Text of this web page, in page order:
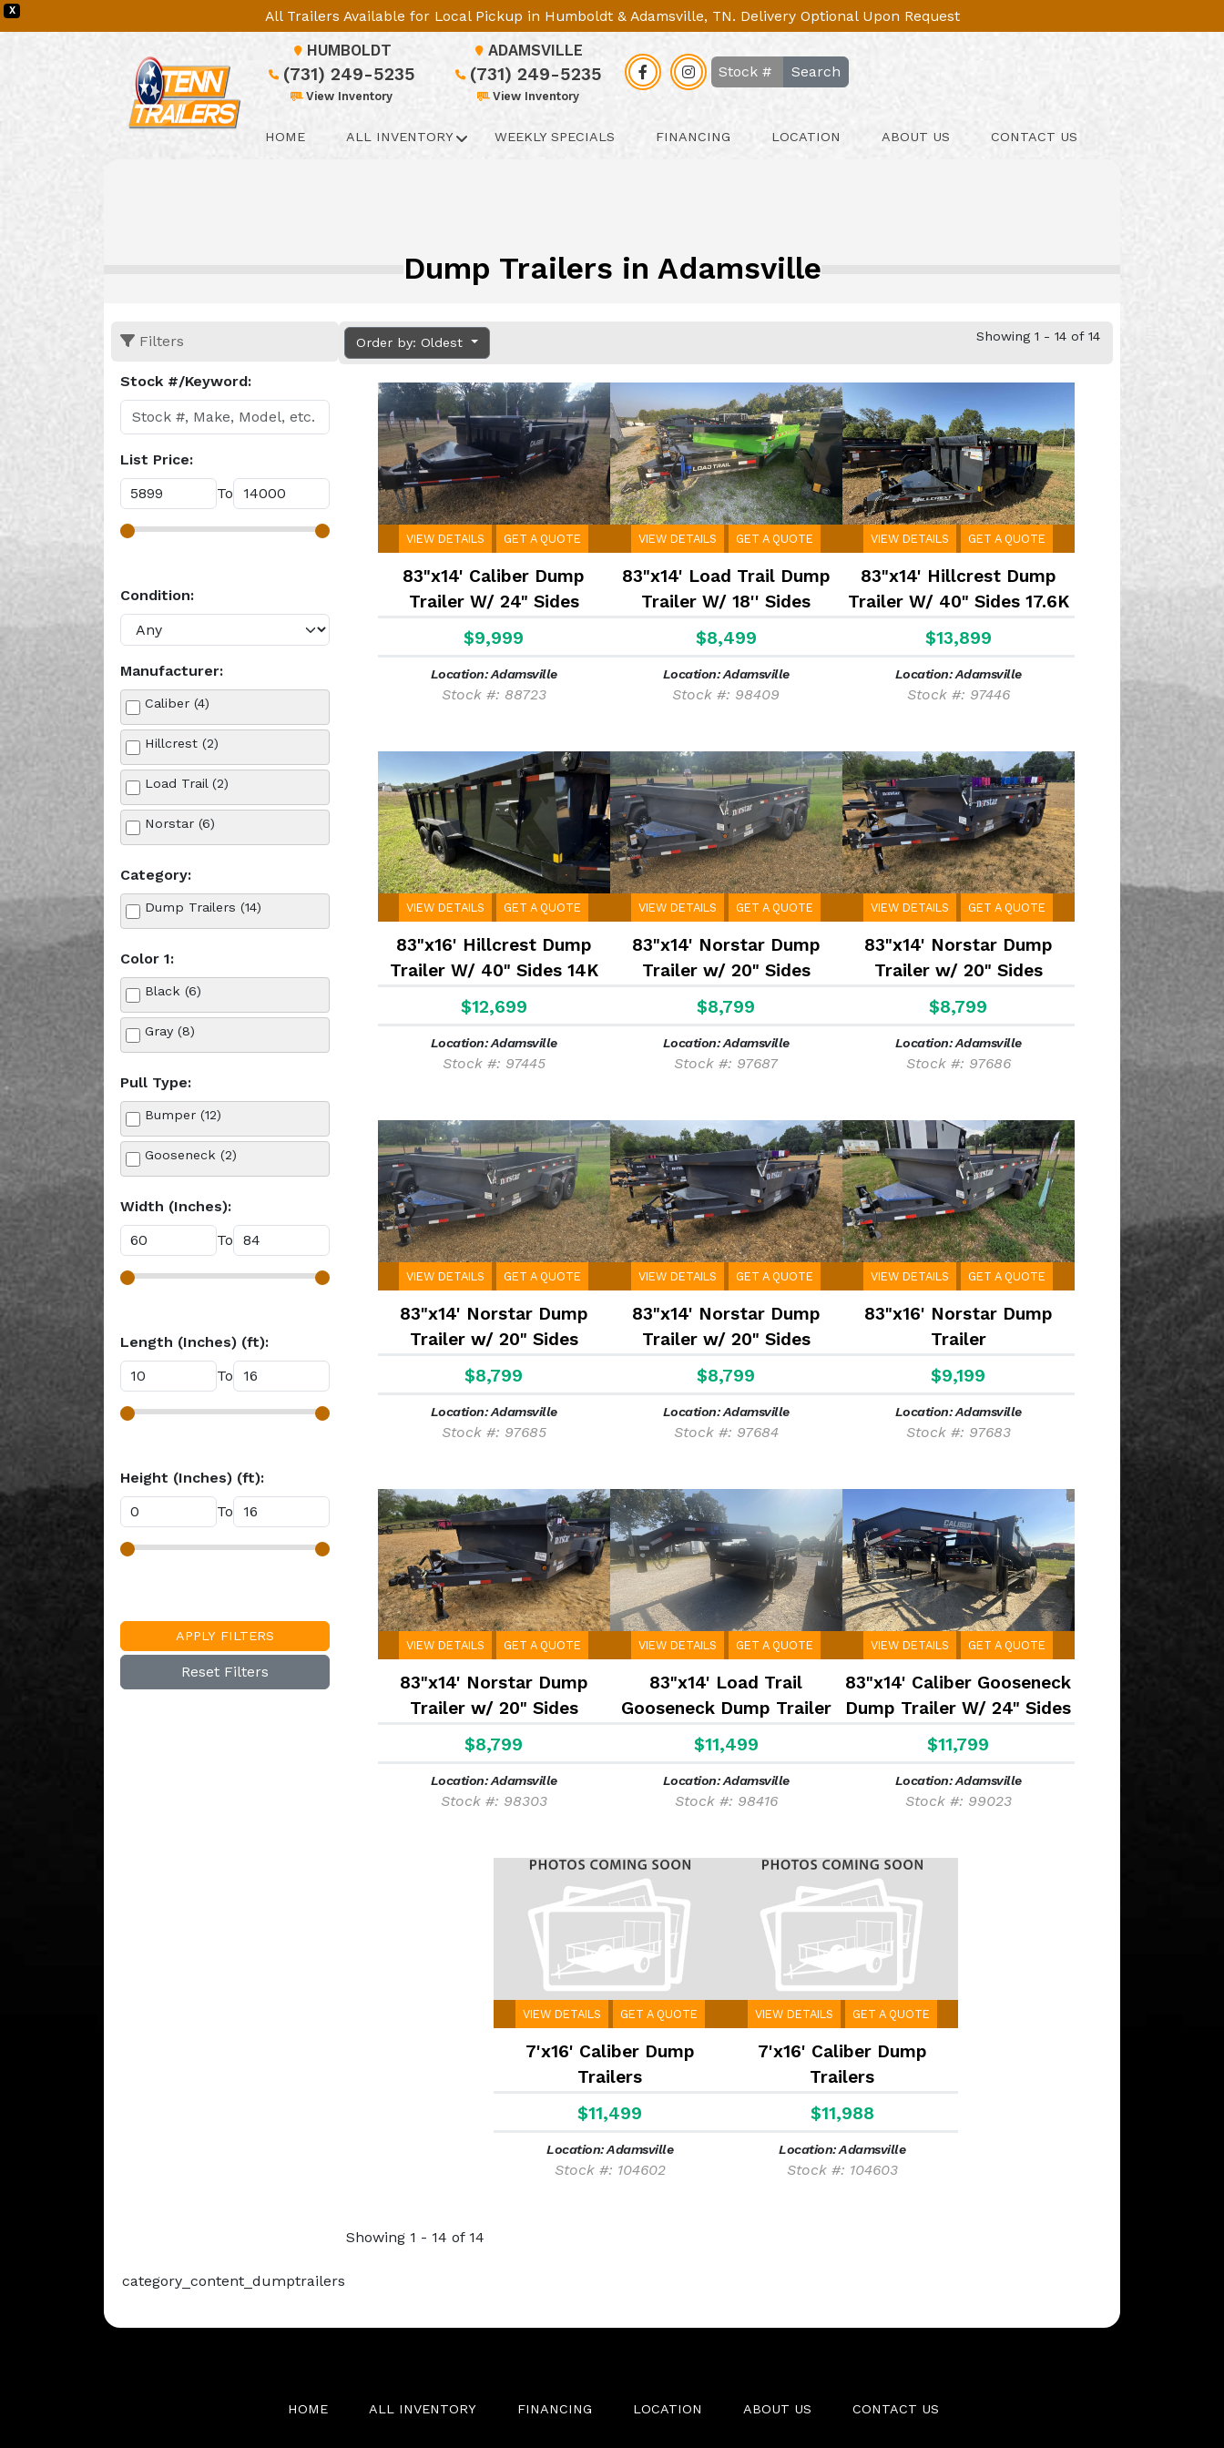
X
All Trailers Available for Local Pickup in Humboldt & Adamsville, TN. Delivery Optional Upon Request
HUMBOLDT
(731) 249-5235
View Inventory
ADAMSVILLE
(731) 249-5235
View Inventory
Search
HOME ALL INVENTORY WEEKLY SPECIALS FINANCING LOCATION ABOUT US CONTACT US
Dump Trailers in Adamsville
Filters
Stock #/Keyword:
List Price:
To
Condition:
Manufacturer:
Caliber (4)
Hillcrest (2)
Load Trail (2)
Norstar (6)
Category:
Dump Trailers (14)
Color 1:
Black (6)
Gray (8)
Pull Type:
Bumper (12)
Gooseneck (2)
Width (Inches):
To
Length (Inches) (ft):
To
Height (Inches) (ft):
To
APPLY FILTERS
Reset Filters
Order by: Oldest Showing 1 - 14 of 14
VIEW DETAILS GET A QUOTE
83"x14' Caliber Dump
Trailer W/ 24" Sides
$9,999
Location: Adamsville
Stock #: 88723
VIEW DETAILS GET A QUOTE
83"x14' Load Trail Dump
Trailer W/ 18'' Sides
$8,499
Location: Adamsville
Stock #: 98409
VIEW DETAILS GET A QUOTE
83"x14' Hillcrest Dump
Trailer W/ 40" Sides 17.6K
$13,899
Location: Adamsville
Stock #: 97446
VIEW DETAILS GET A QUOTE
83"x16' Hillcrest Dump
Trailer W/ 40" Sides 14K
$12,699
Location: Adamsville
Stock #: 97445
VIEW DETAILS GET A QUOTE
83"x14' Norstar Dump
Trailer w/ 20" Sides
$8,799
Location: Adamsville
Stock #: 97687
VIEW DETAILS GET A QUOTE
83"x14' Norstar Dump
Trailer w/ 20" Sides
$8,799
Location: Adamsville
Stock #: 97686
VIEW DETAILS GET A QUOTE
83"x14' Norstar Dump
Trailer w/ 20" Sides
$8,799
Location: Adamsville
Stock #: 97685
VIEW DETAILS GET A QUOTE
83"x14' Norstar Dump
Trailer w/ 20" Sides
$8,799
Location: Adamsville
Stock #: 97684
VIEW DETAILS GET A QUOTE
83"x16' Norstar Dump
Trailer
$9,199
Location: Adamsville
Stock #: 97683
VIEW DETAILS GET A QUOTE
83"x14' Norstar Dump
Trailer w/ 20" Sides
$8,799
Location: Adamsville
Stock #: 98303
VIEW DETAILS GET A QUOTE
83"x14' Load Trail
Gooseneck Dump Trailer
W/ 24'' Sides
$11,499
Location: Adamsville
Stock #: 98416
VIEW DETAILS GET A QUOTE
83"x14' Caliber Gooseneck
Dump Trailer W/ 24" Sides
$11,799
Location: Adamsville
Stock #: 99023
VIEW DETAILS GET A QUOTE
7'x16' Caliber Dump
Trailers
$11,499
Location: Adamsville
Stock #: 104602
VIEW DETAILS GET A QUOTE
7'x16' Caliber Dump
Trailers
$11,988
Location: Adamsville
Stock #: 104603
Showing 1 - 14 of 14
category_content_dumptrailers
HOME ALL INVENTORY FINANCING LOCATION ABOUT US CONTACT US